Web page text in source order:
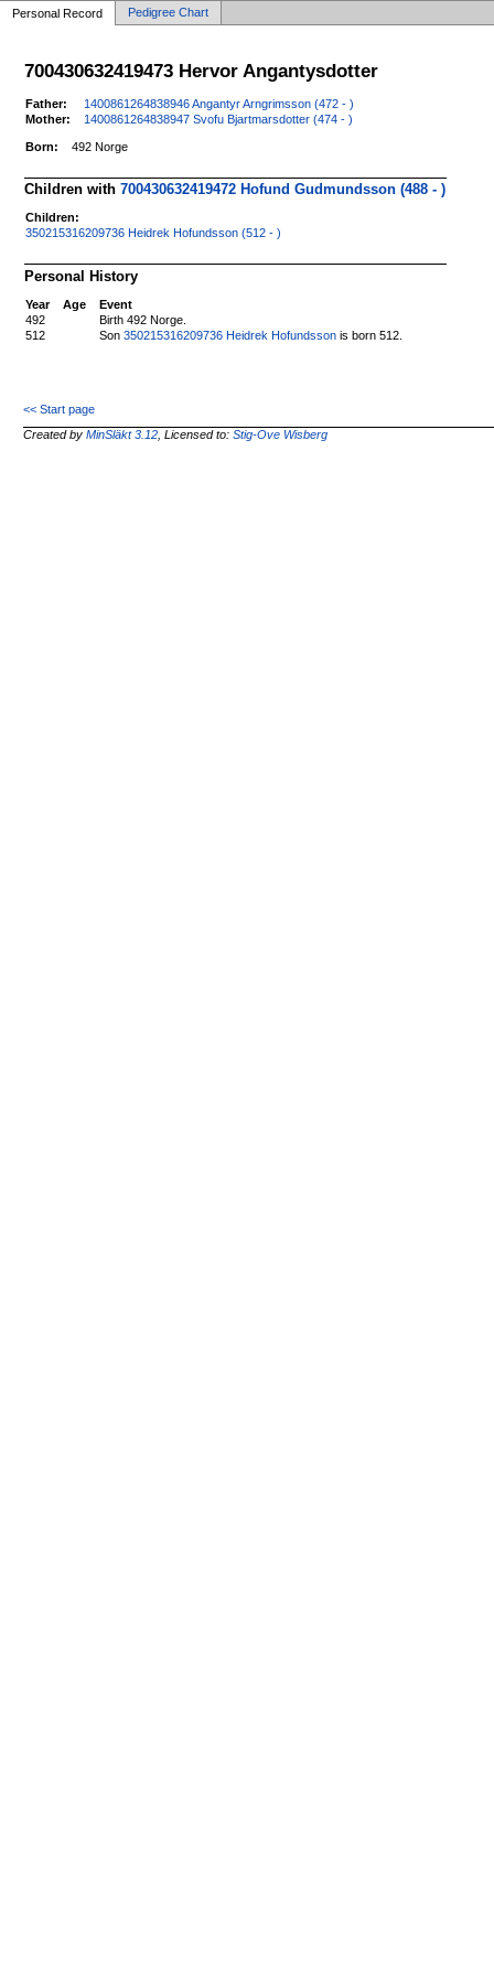
Personal Record Pedigree Chart
700430632419473 Hervor Angantysdotter
Father:
1400861264838946 Angantyr Arngrimsson (472 - )
Mother:
1400861264838947 Svofu Bjartmarsdotter (474 - )
Born: 492 Norge
Children with700430632419472 Hofund Gudmundsson (488 - )
Children:
350215316209736 Heidrek Hofundsson (512 - )
Personal History
Year Age
Event
492
Birth 492 Norge.
512
Son350215316209736 Heidrek Hofundsson is born 512.
<< Start page
Created byMinSläkt 3.12 , Licensed to:Stig-Ove Wisberg